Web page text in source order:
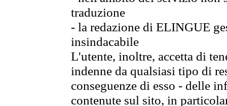
traduzione
- la redazione di ELINGUE
insindacabile
L'utente, inoltre, accetta di
indenne da qualsiasi tipo di
conseguenze di esso - delle
contenute sul sito, in